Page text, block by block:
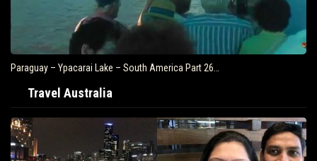
Paraguay – Ypacarai Lake – South America Part 26…
Travel Australia